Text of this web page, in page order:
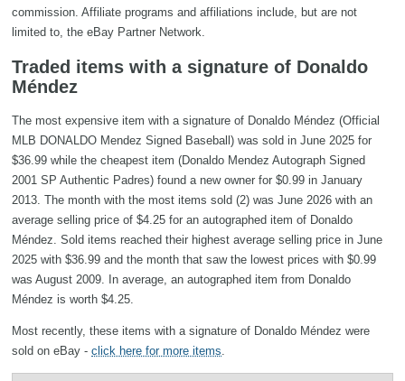
commission. Affiliate programs and affiliations include, but are not
limited to, the eBay Partner Network.
Traded items with a signature of Donaldo
Méndez
The most expensive item with a signature of Donaldo Méndez (Official
MLB DONALDO Mendez Signed Baseball) was sold in June 2025 for
$36.99 while the cheapest item (Donaldo Mendez Autograph Signed
2001 SP Authentic Padres) found a new owner for $0.99 in January
2013. The month with the most items sold (2) was June 2026 with an
average selling price of $4.25 for an autographed item of Donaldo
Méndez. Sold items reached their highest average selling price in June
2025 with $36.99 and the month that saw the lowest prices with $0.99
was August 2009. In average, an autographed item from Donaldo
Méndez is worth $4.25.
Most recently, these items with a signature of Donaldo Méndez were
sold on eBay - click here for more items.